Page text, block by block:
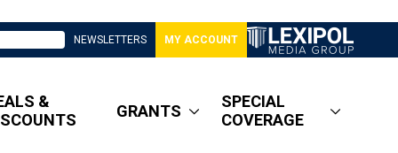
NEWSLETTERS MY ACCOUNT
&
GRANTS
SPECIAL
COVERAGE